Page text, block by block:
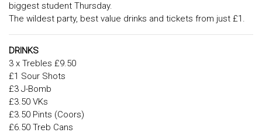
biggest student Thursday.
The wildest party, best value drinks and tickets from just £1.
DRINKS
3 x Trebles £9.50
£1 Sour Shots
£3 J-Bomb
£3.50 VKs
£3.50 Pints (Coors)
£6.50 Treb Cans